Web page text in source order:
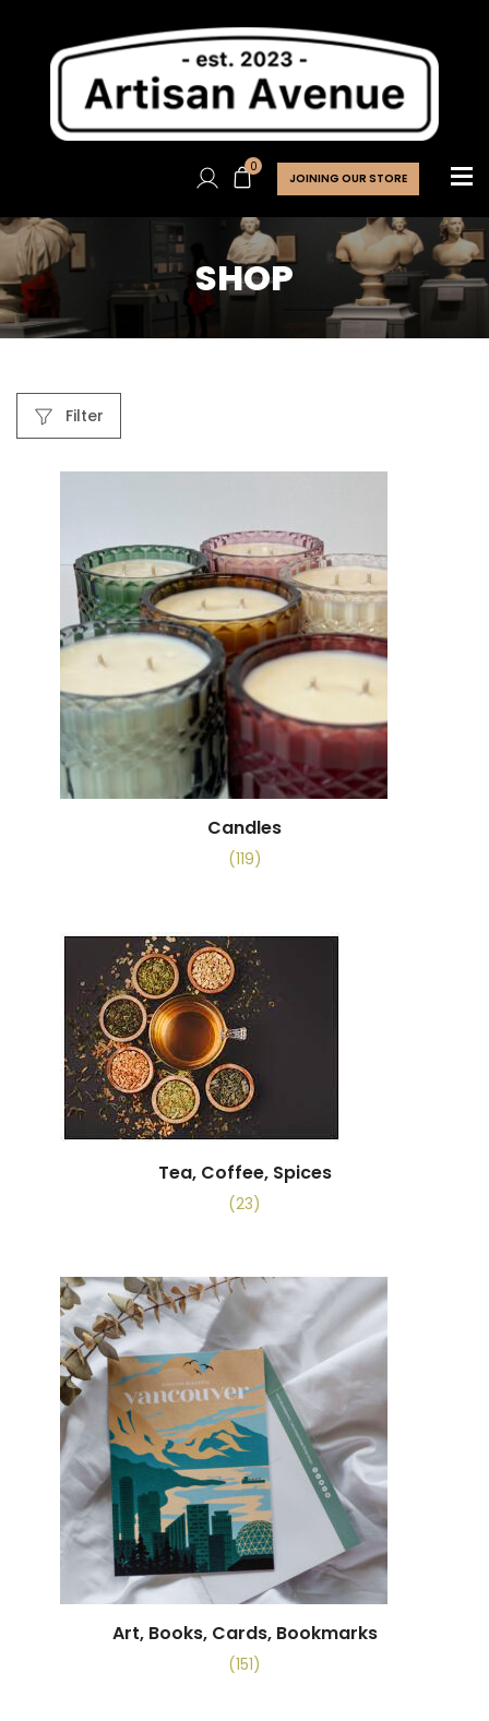
0
JOINING OUR STORE
SHOP
Filter
Candles
(119)
Tea, Coffee, Spices
(23)
Art, Books, Cards, Bookmarks
(151)